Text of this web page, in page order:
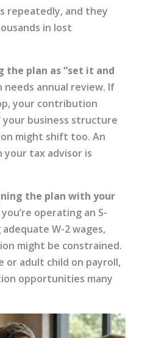
repeatedly, and they
in lost
the plan as “set it and
needs annual review. If
your contribution
your business structure
might shift too. An
tax advisor is
the plan with your
operating an S-
W-2 wages,
might be constrained.
or adult child on payroll,
opportunities many